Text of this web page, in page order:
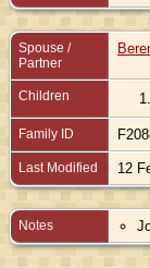
Spouse /
Partner
Children 1.
Family ID
Last Modified 12
Notes